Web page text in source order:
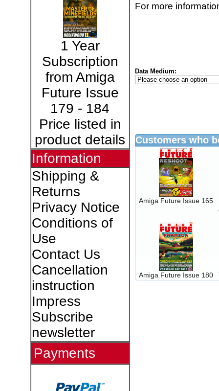
1 Year
Subscription
from Amiga
Future Issue
179 - 184
Price listed in
product details
Information
Shipping &
Returns
Privacy Notice
Conditions of
Use
Contact Us
Cancellation
instruction
Impress
Subscribe
newsletter
Payments
For more
Data Medium:
Customers who
Amiga Future Issue 165
Amiga Future Issue 180